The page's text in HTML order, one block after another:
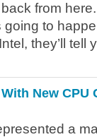
from
going to
they’ll tell
New CPU
a